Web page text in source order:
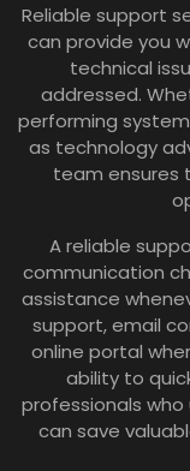
Reliable support
can provide you
technical
addressed.
performing
as technology
team ensures
A reliable
communication
assistance
support, email
online portal
ability to
professionals who
can save